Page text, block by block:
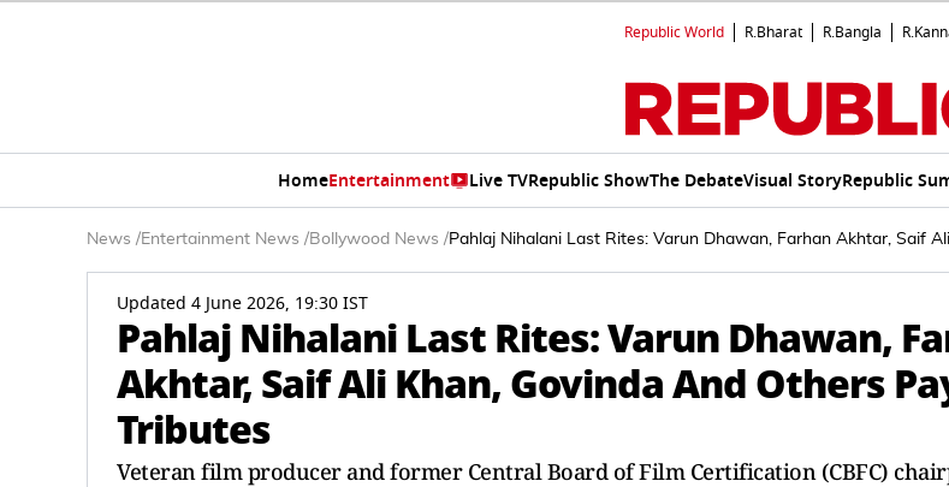
Republic World R.Bharat R.Bangla
HomeEntertainment Live TVRepublic ShowThe DebateVisual StoryRepublic
News /Entertainment News /Bollywood News /Pahlaj Nihalani Last Rites: Varun Dhawan, Farhan Akhtar, Saif
Updated 4 June 2026, 19:30 IST
Pahlaj Nihalani Last Rites: Varun Dhawan,
Akhtar, Saif Ali Khan, Govinda And Others
Tributes
Veteran film producer and former Central Board of Film Certification (CBFC)